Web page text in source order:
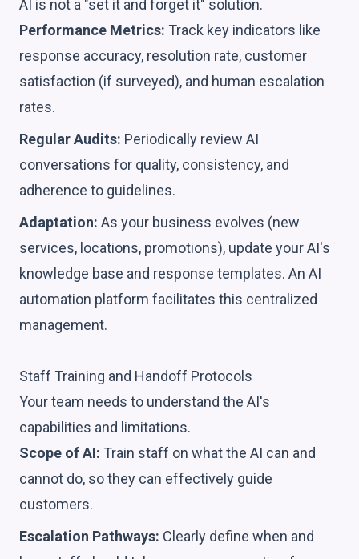
AI is not a "set it and forget it" solution.
Performance Metrics: Track key indicators like
response accuracy, resolution rate, customer
satisfaction (if surveyed), and human escalation
rates.
Regular Audits: Periodically review AI
conversations for quality, consistency, and
adherence to guidelines.
Adaptation: As your business evolves (new
services, locations, promotions), update your AI's
knowledge base and response templates. An AI
automation platform facilitates this centralized
management.
Staff Training and Handoff Protocols
Your team needs to understand the AI's
capabilities and limitations.
Scope of AI: Train staff on what the AI can and
cannot do, so they can effectively guide
customers.
Escalation Pathways: Clearly define when and